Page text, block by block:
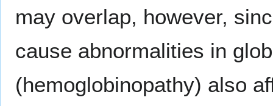
may overlap, however,
cause abnormalities in
(hemoglobinopathy) also